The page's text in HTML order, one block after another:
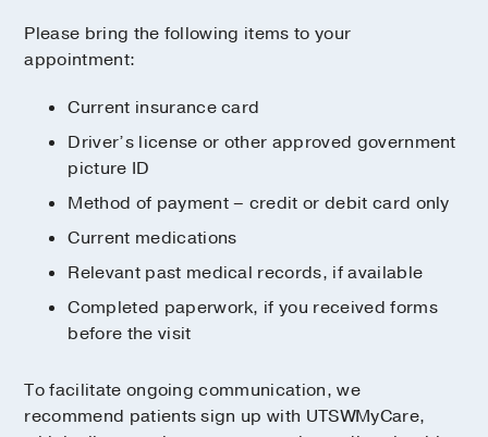
Please bring the following items to your
appointment:
Current insurance card
Driver’s license or other approved government
picture ID
Method of payment – credit or debit card only
Current medications
Relevant past medical records, if available
Completed paperwork, if you received forms
before the visit
To facilitate ongoing communication, we
recommend patients sign up with UTSWMyCare,